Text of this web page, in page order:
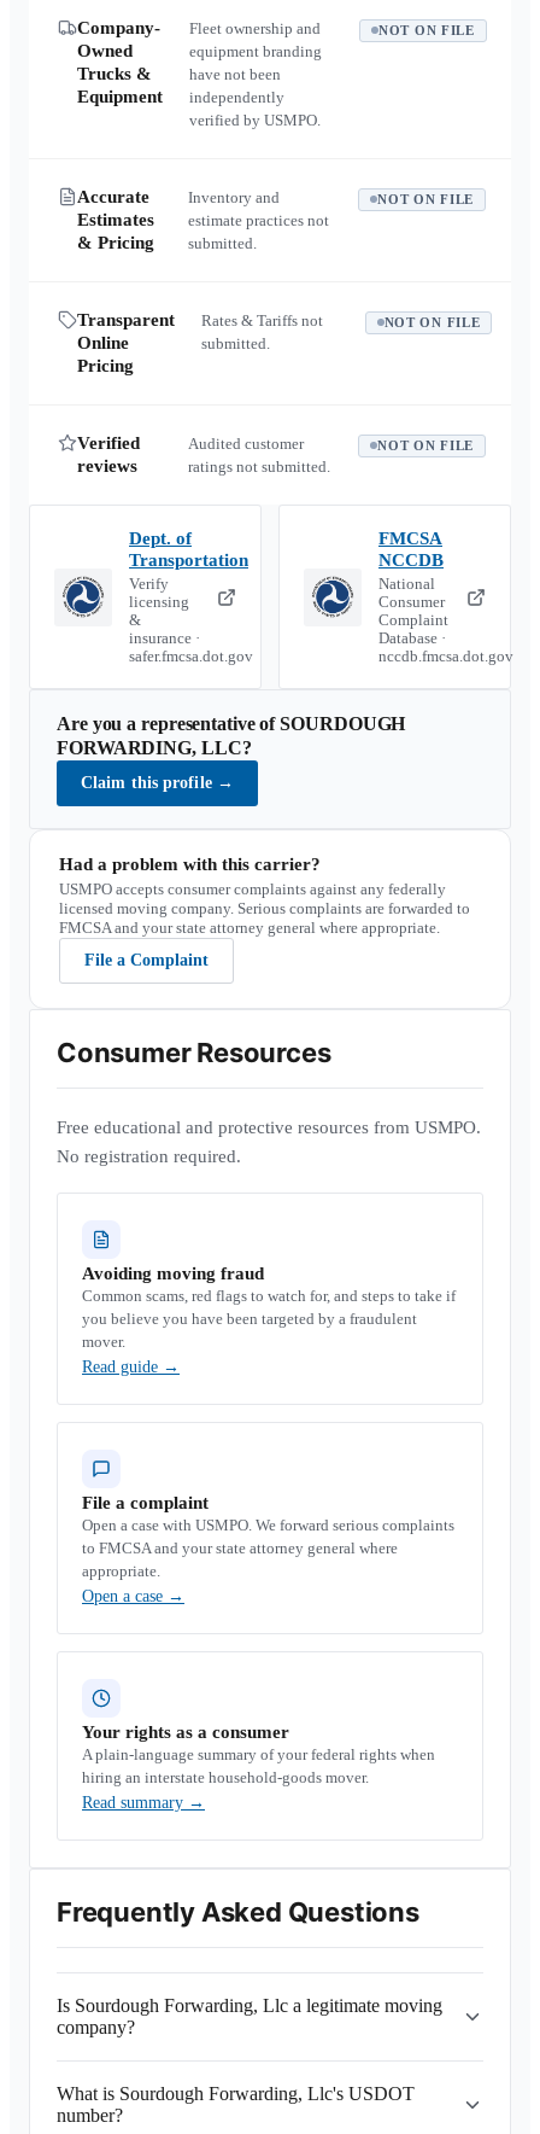
Company-
Owned
Trucks &
Equipment
Fleet ownership and
equipment branding
have not been
independently
verified by USMPO.
NOT ON FILE
Accurate
Estimates
& Pricing
Inventory and
estimate practices not
submitted.
NOT ON FILE
Transparent
Online
Pricing
Rates & Tariffs not
submitted.
NOT ON FILE
Verified
reviews
Audited customer
ratings not submitted.
NOT ON FILE
Dept. of
Transportation
Verify
licensing
&
insurance ·
safer.fmcsa.dot.gov
FMCSA
NCCDB
National
Consumer
Complaint
Database ·
nccdb.fmcsa.dot.gov
Are you a representative ofSOURDOUGH
FORWARDING, LLC?
Claim this profile →
Had a problem with this carrier?
USMPO accepts consumer complaints against any federally
licensed moving company. Serious complaints are forwarded to
FMCSA and your state attorney general where appropriate.
File a Complaint
Consumer Resources
Free educational and protective resources from USMPO.
No registration required.
Avoiding moving fraud
Common scams, red flags to watch for, and steps to take if
you believe you have been targeted by a fraudulent
mover.
Read guide →
File a complaint
Open a case with USMPO. We forward serious complaints
to FMCSA and your state attorney general where
appropriate.
Open a case →
Your rights as a consumer
A plain-language summary of your federal rights when
hiring an interstate household-goods mover.
Read summary →
Frequently Asked Questions
Is Sourdough Forwarding, Llc a legitimate moving
company?
What is Sourdough Forwarding, Llc's USDOT
number?